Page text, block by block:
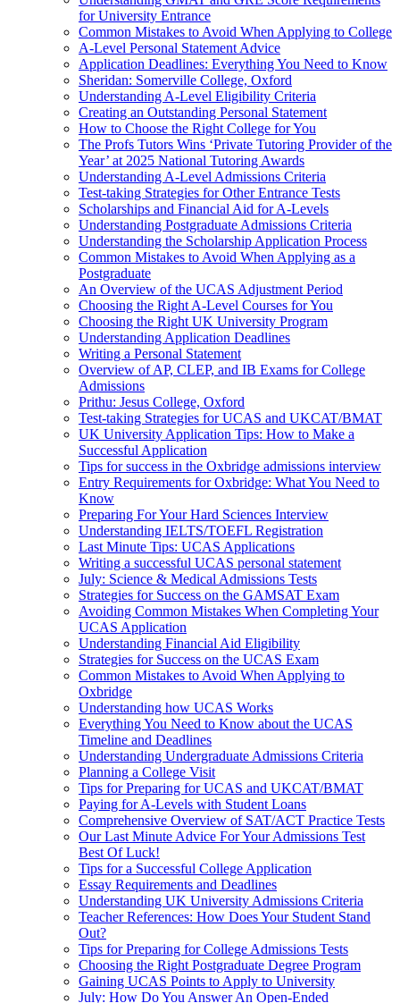
for University Entrance
Common Mistakes to Avoid When Applying to College
A-Level Personal Statement Advice
Application Deadlines: Everything You Need to Know
Sheridan: Somerville College, Oxford
Understanding A-Level Eligibility Criteria
Creating an Outstanding Personal Statement
How to Choose the Right College for You
The Profs Tutors Wins ‘Private Tutoring Provider of the
Year’ at 2025 National Tutoring Awards
Understanding A-Level Admissions Criteria
Test-taking Strategies for Other Entrance Tests
Scholarships and Financial Aid for A-Levels
Understanding Postgraduate Admissions Criteria
Understanding the Scholarship Application Process
Common Mistakes to Avoid When Applying as a
Postgraduate
An Overview of the UCAS Adjustment Period
Choosing the Right A-Level Courses for You
Choosing the Right UK University Program
Understanding Application Deadlines
Writing a Personal Statement
Overview of AP, CLEP, and IB Exams for College
Admissions
Prithu: Jesus College, Oxford
Test-taking Strategies for UCAS and UKCAT/BMAT
UK University Application Tips: How to Make a
Successful Application
Tips for success in the Oxbridge admissions interview
Entry Requirements for Oxbridge: What You Need to
Know
Preparing For Your Hard Sciences Interview
Understanding IELTS/TOEFL Registration
Last Minute Tips: UCAS Applications
Writing a successful UCAS personal statement
July: Science & Medical Admissions Tests
Strategies for Success on the GAMSAT Exam
Avoiding Common Mistakes When Completing Your
UCAS Application
Understanding Financial Aid Eligibility
Strategies for Success on the UCAS Exam
Common Mistakes to Avoid When Applying to
Oxbridge
Understanding how UCAS Works
Everything You Need to Know about the UCAS
Timeline and Deadlines
Understanding Undergraduate Admissions Criteria
Planning a College Visit
Tips for Preparing for UCAS and UKCAT/BMAT
Paying for A-Levels with Student Loans
Comprehensive Overview of SAT/ACT Practice Tests
Our Last Minute Advice For Your Admissions Test
Best Of Luck!
Tips for a Successful College Application
Essay Requirements and Deadlines
Understanding UK University Admissions Criteria
Teacher References: How Does Your Student Stand
Out?
Tips for Preparing for College Admissions Tests
Choosing the Right Postgraduate Degree Program
Gaining UCAS Points to Apply to University
July: How Do You Answer An Open-Ended